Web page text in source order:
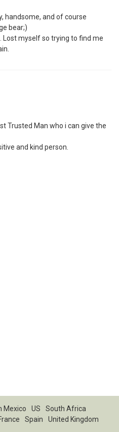
handsome, and of course
bear;)
Lost myself so trying to find me
Trusted Man who i can give the
and kind person.
Mexico US
South Africa
Spain United Kingdom